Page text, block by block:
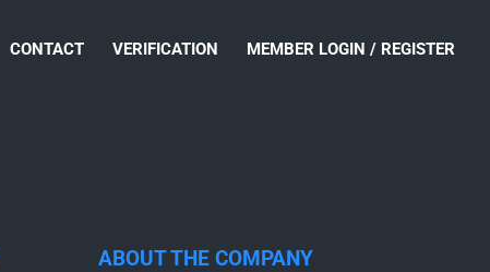
CONTACT VERIFICATION MEMBER LOGIN / REGISTER
ABOUT THE COMPANY